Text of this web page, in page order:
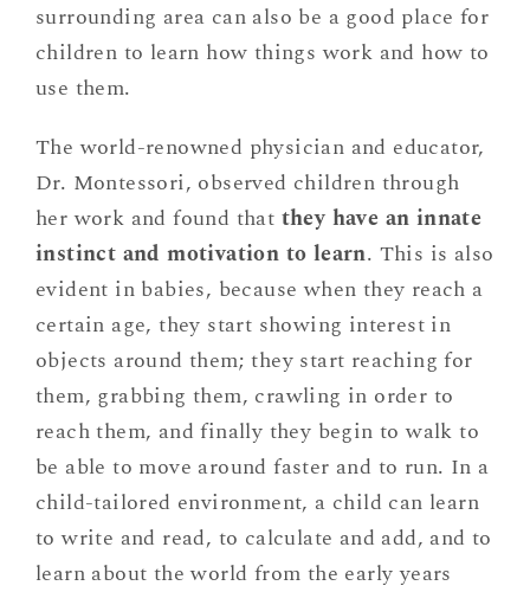
surrounding area can also be a good place for
children to learn how things work and how to
use them.
The world-renowned physician and educator,
Dr. Montessori, observed children through
her work and found that they have an innate
instinct and motivation to learn. This is also
evident in babies, because when they reach a
certain age, they start showing interest in
objects around them; they start reaching for
them, grabbing them, crawling in order to
reach them, and finally they begin to walk to
be able to move around faster and to run. In a
child-tailored environment, a child can learn
to write and read, to calculate and add, and to
learn about the world from the early years